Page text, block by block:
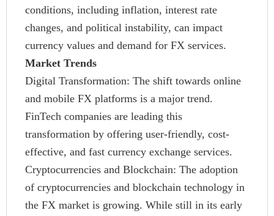
conditions, including inflation, interest rate
changes, and political instability, can impact
currency values and demand for FX services.
Market Trends
Digital Transformation: The shift towards online
and mobile FX platforms is a major trend.
FinTech companies are leading this
transformation by offering user-friendly, cost-
effective, and fast currency exchange services.
Cryptocurrencies and Blockchain: The adoption
of cryptocurrencies and blockchain technology in
the FX market is growing. While still in its early